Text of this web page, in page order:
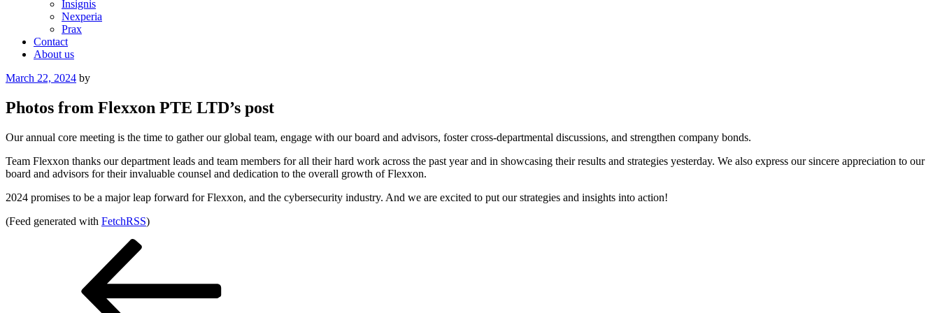
Insignis
Nexperia
Prax
Contact
About us
Posted
March 22, 2024 by
Photos from Flexxon PTE LTD’s post
Our annual core meeting is the time to gather our global team, engage with our board and advisors, foster cross-departmental discussions, and strengthen company bonds.
Team Flexxon thanks our department leads and team members for all their hard work across the past year and in showcasing their results and strategies yesterday. We also express our sincere appreciation to our
board and advisors for their invaluable counsel and dedication to the overall growth of Flexxon.
2024 promises to be a major leap forward for Flexxon, and the cybersecurity industry. And we are excited to put our strategies and insights into action!
(Feed generated with FetchRSS)